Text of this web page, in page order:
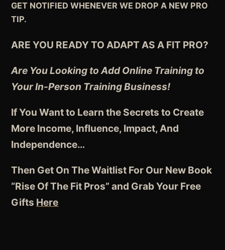
GET NOTIFIED WHENEVER WE DROP A NEW PRO
TIP.
ARE YOU READY TO ADAPT AS A FIT PRO?
Are You Looking to Add Online Training to
Your In-Person Training Business!
If You Want to Learn the Secrets to Create
More Income, Influence, Impact, And
Independence…
Then Get On The Waitlist For Our New Book
“Rise Of The Fit Pros” and Grab Your Free
Gifts Here